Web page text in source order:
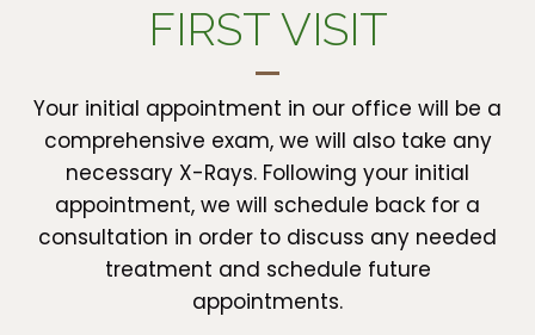
FIRST VISIT
Your initial appointment in our office will be a
comprehensive exam, we will also take any
necessary X-Rays. Following your initial
appointment, we will schedule back for a
consultation in order to discuss any needed
treatment and schedule future
appointments.